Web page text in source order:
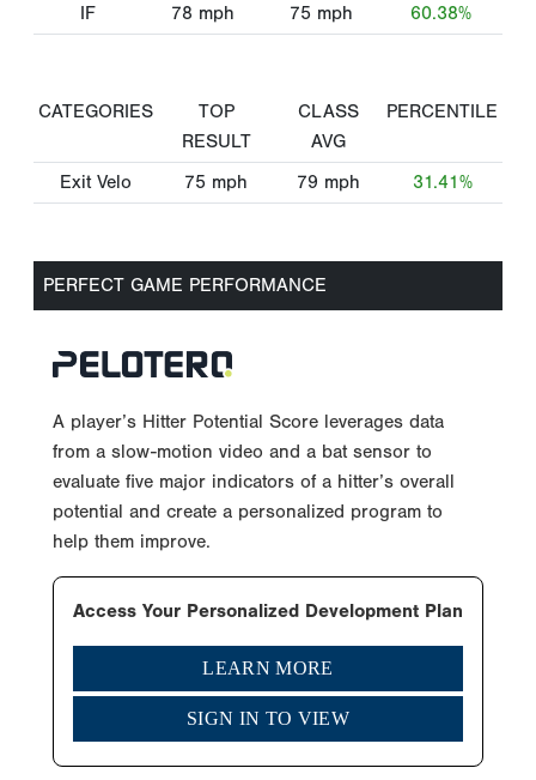
IF
78 mph 75 mph 60.38%
CATEGORIES
TOP
RESULT
CLASS
AVG
PERCENTILE
Exit Velo 75 mph 79 mph 31.41%
PERFECT GAME PERFORMANCE
A player’s Hitter Potential Score leverages data
from a slow-motion video and a bat sensor to
evaluate five major indicators of a hitter’s overall
potential and create a personalized program to
help them improve.
Access Your Personalized Development Plan
LEARN MORE
SIGN IN TO VIEW